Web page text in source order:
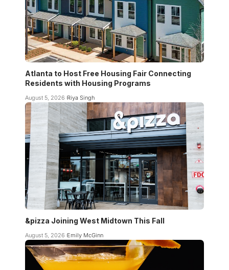
Atlanta to Host Free Housing Fair Connecting
Residents with Housing Programs
August 5, 2026 Riya Singh
&pizza Joining West Midtown This Fall
August 5, 2026 Emily McGinn